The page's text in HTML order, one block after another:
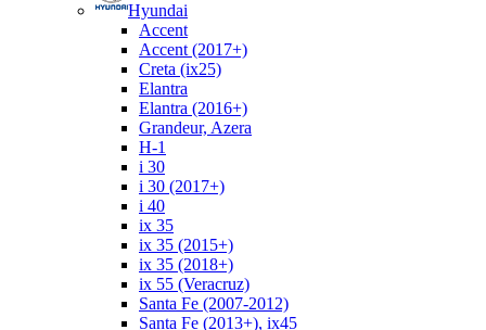
Hyundai
Accent
Accent (2017+)
Creta (ix25)
Elantra
Elantra (2016+)
Grandeur, Azera
H-1
i 30
i 30 (2017+)
i 40
ix 35
ix 35 (2015+)
ix 35 (2018+)
ix 55 (Veracruz)
Santa Fe (2007-2012)
Santa Fe (2013+), ix45